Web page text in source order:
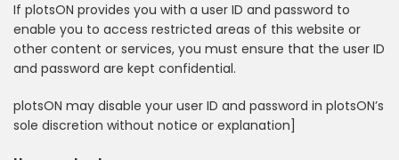
If plotsON provides you with a user ID and password to
enable you to access restricted areas of this website or
other content or services, you must ensure that the user ID
and password are kept confidential.
plotsON may disable your user ID and password in plotsON’s
sole discretion without notice or explanation]